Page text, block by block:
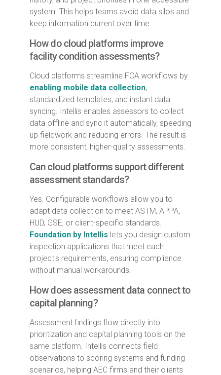
system. This helps teams avoid data silos and
keep information current over time.
How do cloud platforms improve
facility condition assessments?
Cloud platforms streamline FCA workflows by
enabling mobile data collection,
standardized templates, and instant data
syncing. Intellis enables assessors to collect
data offline and sync it automatically, speeding
up fieldwork and reducing errors. The result is
more consistent, higher-quality assessments.
Can cloud platforms support different
assessment standards?
Yes. Configurable workflows allow you to
adapt data collection to meet ASTM, APPA,
HUD, GSE, or client-specific standards.
Foundation by Intellis lets you design custom
inspection applications that meet each
project's requirements, ensuring compliance
without manual workarounds.
How does assessment data connect to
capital planning?
Assessment findings flow directly into
prioritization and capital planning tools on the
same platform. Intellis connects field
observations to scoring systems and funding
scenarios, helping AEC firms and their clients